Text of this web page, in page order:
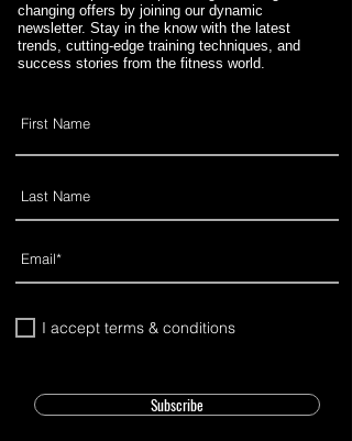
changing offers by joining our dynamic
newsletter. Stay in the know with the latest
trends, cutting-edge training techniques, and
success stories from the fitness world.
I accept terms & conditions
Subscribe